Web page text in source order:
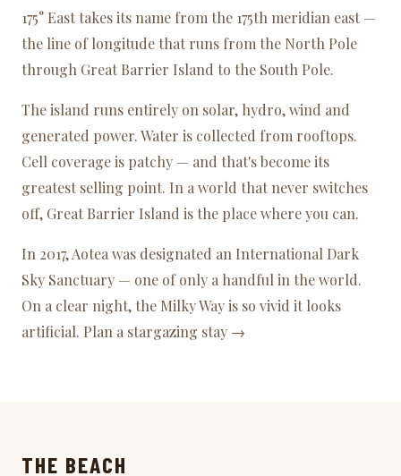
175° East takes its name from the 175th meridian east —
the line of longitude that runs from the North Pole
through Great Barrier Island to the South Pole.
The island runs entirely on solar, hydro, wind and
generated power. Water is collected from rooftops.
Cell coverage is patchy — and that's become its
greatest selling point. In a world that never switches
off, Great Barrier Island is the place where you can.
In 2017, Aotea was designated an International Dark
Sky Sanctuary — one of only a handful in the world.
On a clear night, the Milky Way is so vivid it looks
artificial. Plan a stargazing stay →
THE BEACH